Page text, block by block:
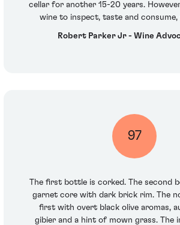
cellar for another 15-20 years.
wine to inspect, taste and consume,
Robert Parker Jr - Wine
97
The first bottle is corked. The second
garnet core with dark brick rim. The
first with overt black olive aromas,
gibier and a hint of mown grass. The